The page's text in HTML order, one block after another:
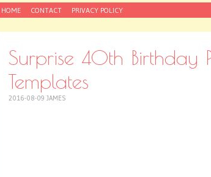
SKIP
CONTENT
HOME CONTACT PRIVACY POLICY
Surprise 40th Birthday
Templates
2016-08-09 JAMES